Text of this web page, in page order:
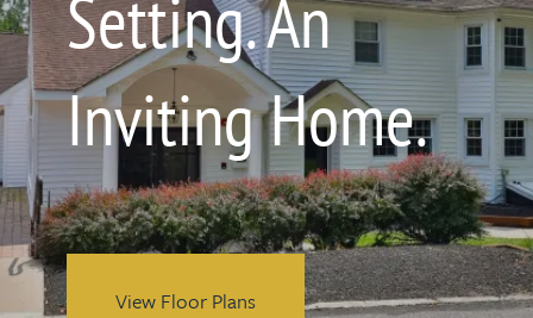
Setting. An
Inviting Home.
View Floor Plans